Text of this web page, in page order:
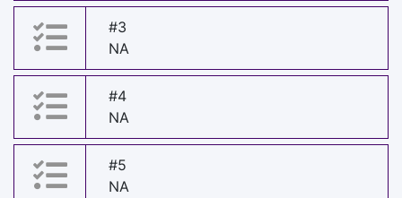
#3
NA
#4
NA
#5
NA